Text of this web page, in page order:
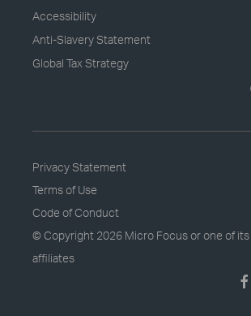
Accessibility
Anti-Slavery Statement
Global Tax Strategy
Privacy Statement
Terms of Use
Code of Conduct
© Copyright 2026 Micro Focus or one of its
affiliates